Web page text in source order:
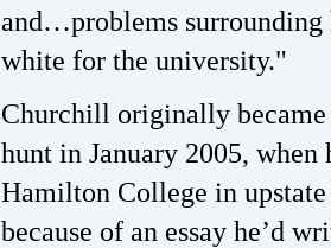
and…problems
white for the university."
Churchill originally
hunt in January 2005,
Hamilton College in
because of an essay he’d